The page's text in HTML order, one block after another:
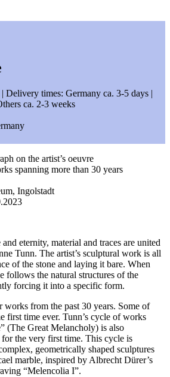
| Delivery times: Germany ca. 3-5 days |
ca. 2-3 weeks
on the artist’s oeuvre
spanning more than 30 years
Ingolstadt
eternity, material and traces are united
Tunn. The artist’s sculptural work is all
of the stone and laying it bare. When
follows the natural structures of the
forcing it into a specific form.
works from the past 30 years. Some of
first time ever. Tunn’s cycle of works
(The Great Melancholy) is also
the very first time. This cycle is
geometrically shaped sculptures
marble, inspired by Albrecht Dürer’s
“Melencolia I”.